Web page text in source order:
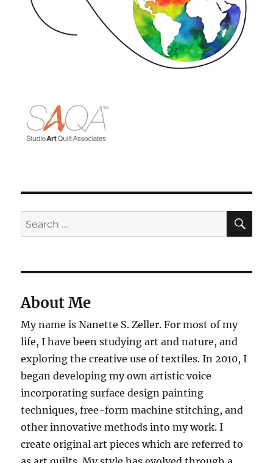
Search
for:
About Me
My name is Nanette S. Zeller. For most of my
life, I have been studying art and nature, and
exploring the creative use of textiles. In 2010, I
began developing my own artistic voice
incorporating surface design painting
techniques, free-form machine stitching, and
other innovative methods into my work. I
create original art pieces which are referred to